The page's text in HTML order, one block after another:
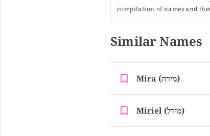
compilation of names and
Similar Names
Mira (מירה)
Miriel (מירל)